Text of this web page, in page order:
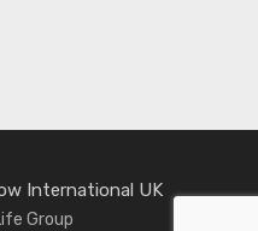
International UK
Group